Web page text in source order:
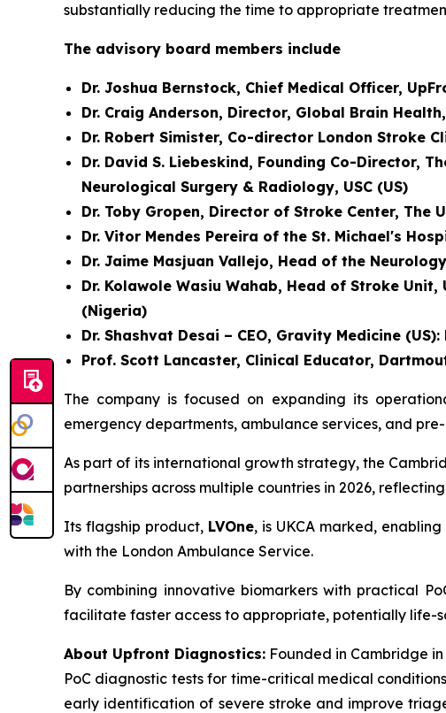
substantially reducing the time to appropriate
The advisory board members include
Dr. Joshua Bernstock, Chief Medical Officer,
Dr. Craig Anderson, Director, Global Brain
Dr. Robert Simister, Co-director London Stroke
Dr. David S. Liebeskind, Founding Co-Director,
Neurological Surgery & Radiology, USC (US)
Dr. Toby Gropen, Director of Stroke Center, The
Dr. Vitor Mendes Pereira of the St. Michael's
Dr. Jaime Masjuan Vallejo, Head of the
Dr. Kolawole Wasiu Wahab, Head of Stroke
(Nigeria)
Dr. Shashvat Desai – CEO, Gravity Medicine
Prof. Scott Lancaster, Clinical Educator,
The company is focused on expanding its
emergency departments, ambulance services, and
As part of its international growth strategy, the
partnerships across multiple countries in 2026,
Its flagship product, LVOne, is UKCA marked,
with the London Ambulance Service.
By combining innovative biomarkers with practical
facilitate faster access to appropriate, potentially life-
About Upfront Diagnostics: Founded in Cambridge
PoC diagnostic tests for time-critical medical
early identification of severe stroke and improve